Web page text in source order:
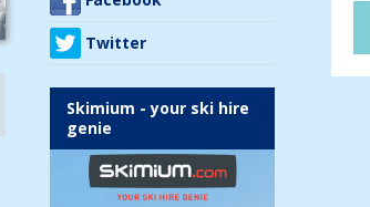
Twitter
Skimium - your ski hire
genie